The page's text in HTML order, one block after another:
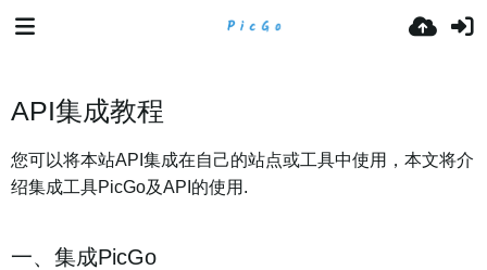
API集成教程
您可以将本站API集成在自己的站点或工具中使用，本文将介
绍集成工具PicGo及API的使用.
一、集成PicGo